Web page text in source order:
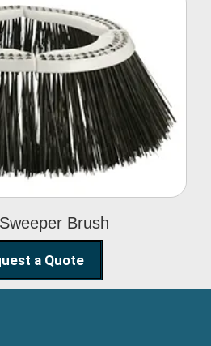
Brush
Brush
a Quote